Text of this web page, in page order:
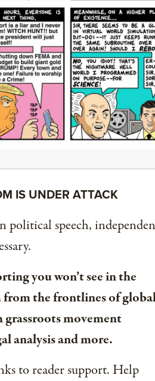
IS UNDER ATTACK
political speech,
you won’t see in the
the frontlines of
movement
analysis and more.
to reader support. Help